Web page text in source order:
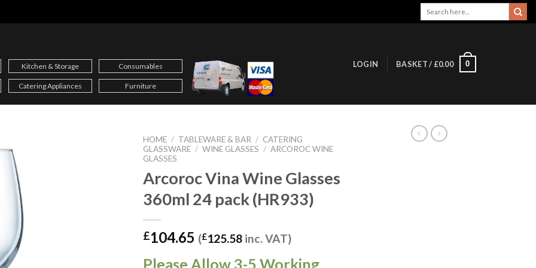
Kitchen & Storage Consumables
Catering Appliances Furniture
LOGIN BASKET / £0.00 0
HOME / TABLEWARE & BAR / CATERING
GLASSWARE / WINE GLASSES / ARCOROC WINE
GLASSES
Arcoroc Vina Wine Glasses
360ml 24 pack (HR933)
£104.65 (£125.58 inc. VAT)
Please Allow 3-5 Working